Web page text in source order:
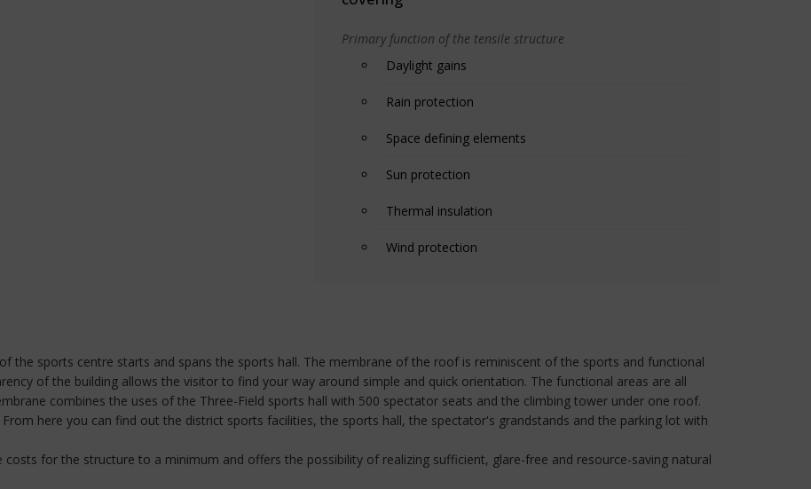
Primary function of the tensile structure
Daylight gains
Rain protection
Space defining elements
Sun protection
Thermal insulation
Wind protection
the sports centre starts and spans the sports hall. The membrane of the roof is reminiscent of the sports and functional
of the building allows the visitor to find your way around simple and quick orientation. The functional areas are all
combines the uses of the Three-Field sports hall with 500 spectator seats and the climbing tower under one roof.
here you can find out the district sports facilities, the sports hall, the spectator's grandstands and the parking lot with
for the structure to a minimum and offers the possibility of realizing sufficient, glare-free and resource-saving natural